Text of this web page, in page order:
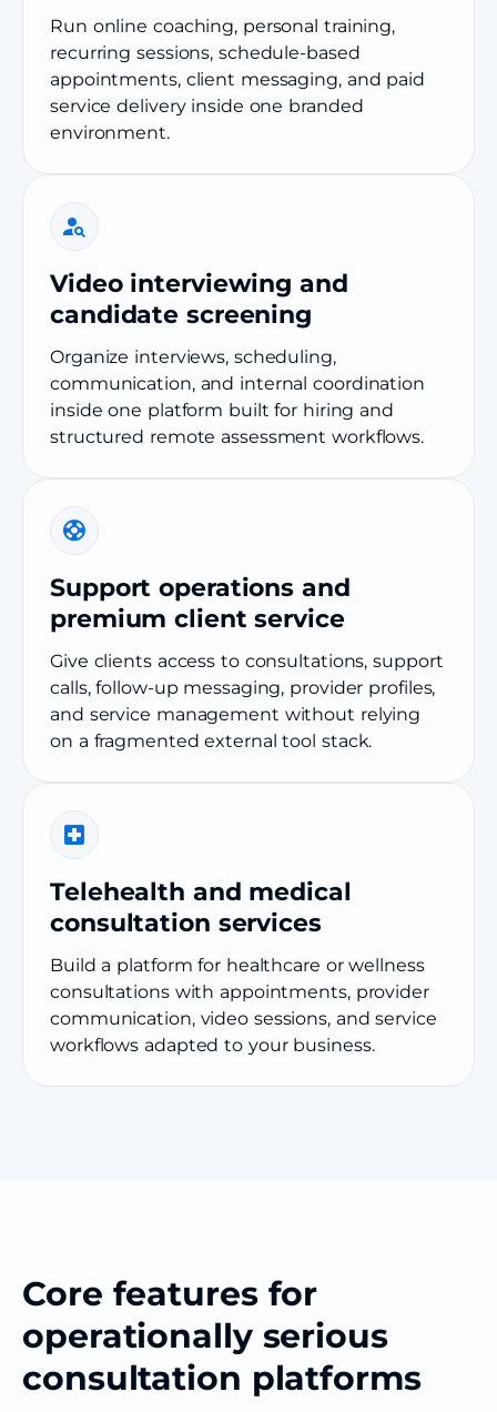
Run online coaching, personal training,
recurring sessions, schedule-based
appointments, client messaging, and paid
service delivery inside one branded
environment.
Video interviewing and
candidate screening
Organize interviews, scheduling,
communication, and internal coordination
inside one platform built for hiring and
structured remote assessment workflows.
Support operations and
premium client service
Give clients access to consultations, support
calls, follow-up messaging, provider profiles,
and service management without relying
on a fragmented external tool stack.
Telehealth and medical
consultation services
Build a platform for healthcare or wellness
consultations with appointments, provider
communication, video sessions, and service
workflows adapted to your business.
Core features for
operationally serious
consultation platforms